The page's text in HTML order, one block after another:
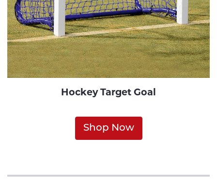
Hockey Target Goal
Shop Now